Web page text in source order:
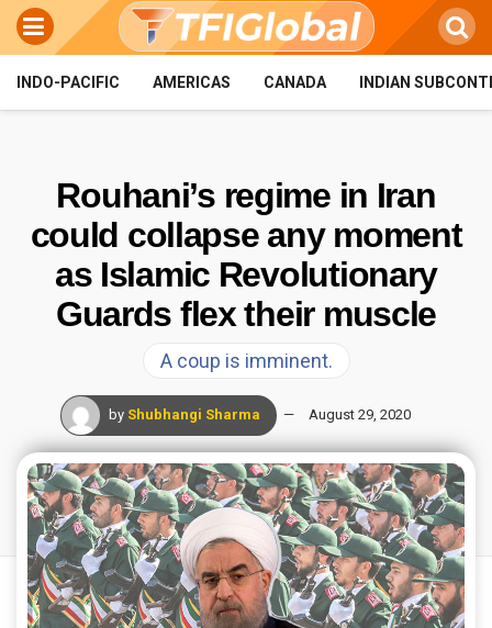
INDO-PACIFIC AMERICAS CANADA INDIAN
Rouhani’s regime in Iran
could collapse any moment
as Islamic Revolutionary
Guards flex their muscle
A coup is imminent.
by Shubhangi Sharma August 29, 2020